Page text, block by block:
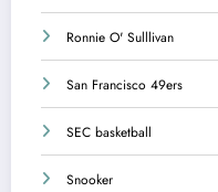
Ronnie O' Sulllivan
San Francisco 49ers
SEC basketball
Snooker